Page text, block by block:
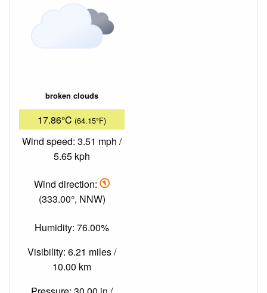
broken clouds
17.86°C (64.15°F)
Wind speed: 3.51 mph /
5.65 kph
Wind direction:
(333.00°, NNW)
Humidity: 76.00%
Visibility: 6.21 miles /
10.00 km